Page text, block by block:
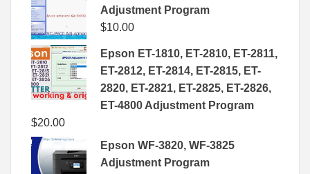
Adjustment Program
$10.00
Epson ET-1810, ET-2810, ET-2811,
ET-2812, ET-2814, ET-2815, ET-
2820, ET-2821, ET-2825, ET-2826,
ET-4800 Adjustment Program
$20.00
Epson WF-3820, WF-3825
Adjustment Program